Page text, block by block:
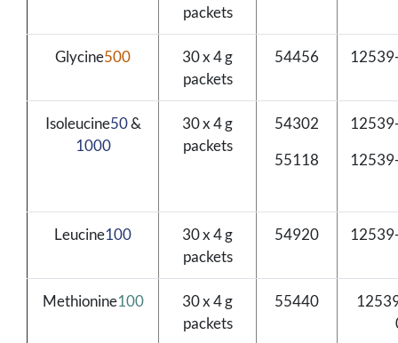
packets
Glycine500
30 x 4 g
packets
54456
Isoleucine50&
1000
30 x 4 g
packets
54302
55118
Leucine100
30 x 4 g
packets
54920
Methionine100
30 x 4 g
packets
55440